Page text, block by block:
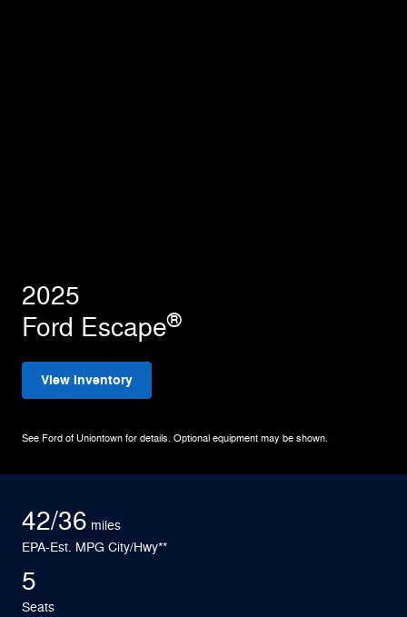
2025
Ford Escape®
View Inventory
See Ford of Uniontown for details. Optional equipment may be shown.
42/36 miles
EPA-Est. MPG City/Hwy**
5
Seats